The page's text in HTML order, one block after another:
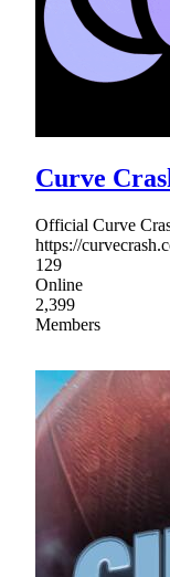
Curve
Official Curve
https://
129
Online
2,399
Members